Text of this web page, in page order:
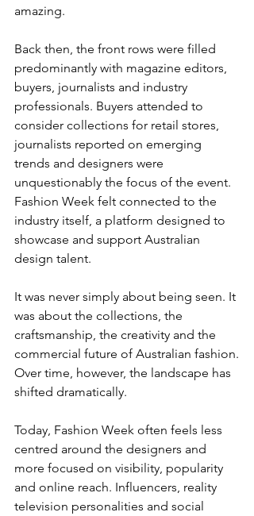
amazing.
Back then, the front rows were filled
predominantly with magazine editors,
buyers, journalists and industry
professionals. Buyers attended to
consider collections for retail stores,
journalists reported on emerging
trends and designers were
unquestionably the focus of the event.
Fashion Week felt connected to the
industry itself, a platform designed to
showcase and support Australian
design talent.
It was never simply about being seen. It
was about the collections, the
craftsmanship, the creativity and the
commercial future of Australian fashion.
Over time, however, the landscape has
shifted dramatically.
Today, Fashion Week often feels less
centred around the designers and
more focused on visibility, popularity
and online reach. Influencers, reality
television personalities and social